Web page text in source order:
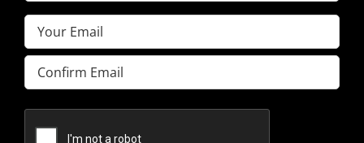
Email(Required)
Enter
Email
Email